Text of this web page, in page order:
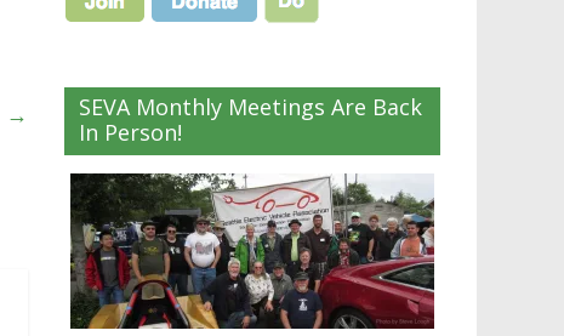
→
SEVA Monthly Meetings Are Back
In Person!